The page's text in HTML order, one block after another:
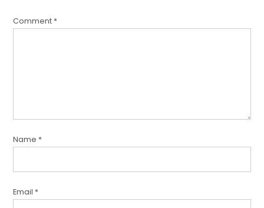
Comment *
Name *
Email *